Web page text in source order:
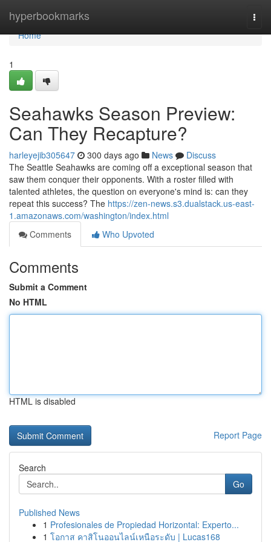
hyperbookmarks
Home
Home
1
Seahawks Season Preview:
Can They Recapture?
harleyejib305647 300 days ago News
Discuss
The Seattle Seahawks are coming off a exceptional season that
saw them conquer their opponents. With a roster filled with
talented athletes, the question on everyone's mind is: can they
repeat this success? The https://zen-news.s3.dualstack.us-east-
1.amazonaws.com/washington/index.html
Comments
Who Upvoted
Comments
Submit a Comment
No HTML
HTML is disabled
Report Page
Search
Go
Published News
1 Profesionales de Propiedad Horizontal: Experto...
1 โอกาส คาสิโนออนไลน์เหนือระดับ | Lucas168